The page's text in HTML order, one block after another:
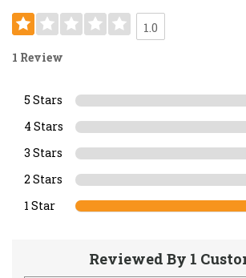
1.0
1 Review
5 Stars
4 Stars
3 Stars
2 Stars
1 Star
Reviewed By 1